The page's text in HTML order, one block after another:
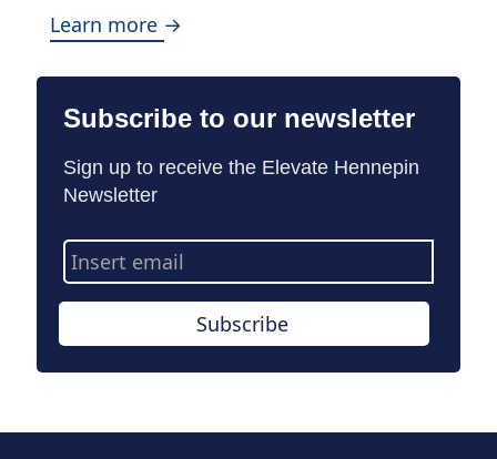
Learn more →
Subscribe to our newsletter
Sign up to receive the Elevate Hennepin
Newsletter
Email
Address
Subscribe